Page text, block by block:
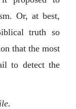
Or, at best,
truth so
that the most
to detect the